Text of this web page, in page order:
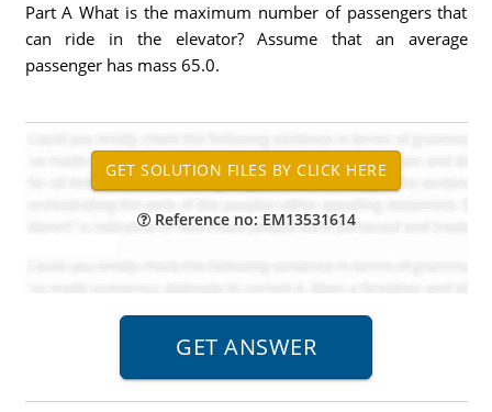
Part A What is the maximum number of passengers that
can ride in the elevator? Assume that an average
passenger has mass 65.0.
Reference no: EM13531614